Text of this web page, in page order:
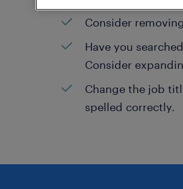
Consider
Have you
Consider
Change the job
spelled correctly.